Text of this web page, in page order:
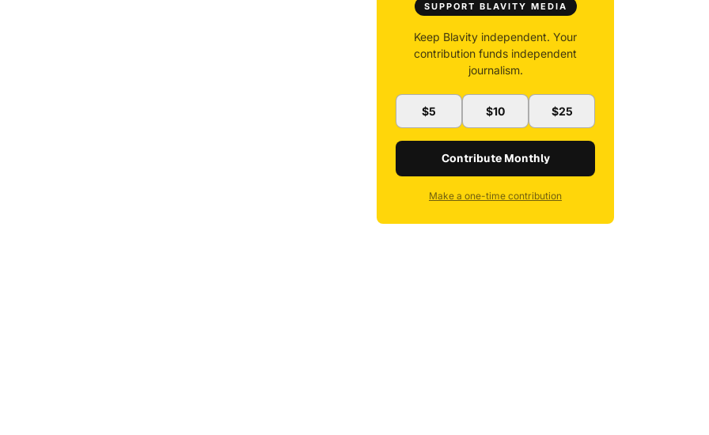
SUPPORT BLAVITY MEDIA
Keep Blavity independent. Your
contribution funds independent
journalism.
$5 $10 $25
Contribute Monthly
Make a one-time contribution